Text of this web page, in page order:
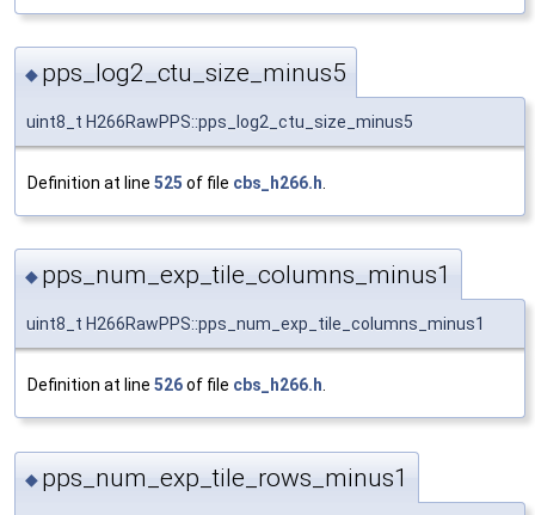
◆ pps_log2_ctu_size_minus5
uint8_t H266RawPPS::pps_log2_ctu_size_minus5
Definition at line 525 of file cbs_h266.h
◆ pps_num_exp_tile_columns_minus1
uint8_t H266RawPPS::pps_num_exp_tile_columns_minus1
Definition at line 526of file cbs_h266.h.
◆ pps_num_exp_tile_rows_minus1